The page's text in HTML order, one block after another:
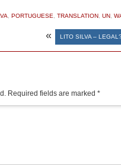
, PORTUGUESE, TRANSLATION, UN,
« LITO SILVA –
Required fields are marked *